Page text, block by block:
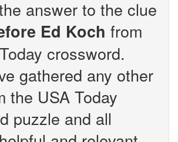
answer to the clue
Ed Koch from
crossword.
gathered any other
the USA Today
puzzle and all